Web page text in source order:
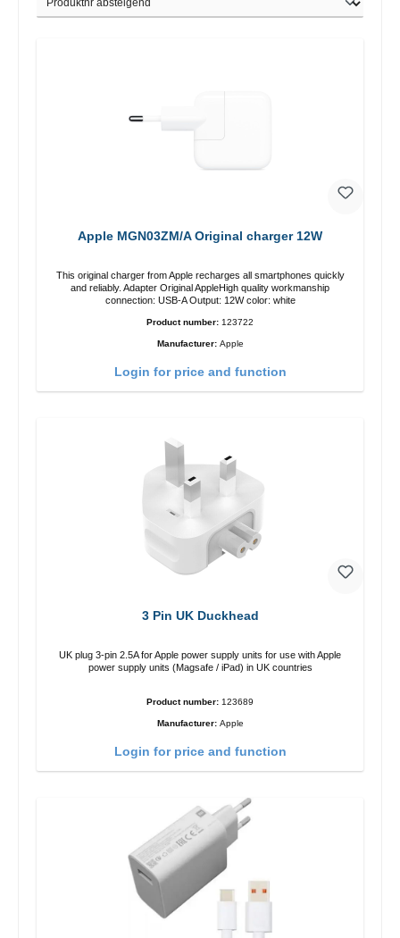
Apple MGN03ZM/A Original charger 12W
This original charger from Apple recharges all smartphones quickly
and reliably. Adapter Original AppleHigh quality workmanship
connection: USB-A Output: 12W color: white
Product number: 123722
Manufacturer: Apple
Login for price and function
3 Pin UK Duckhead
UK plug 3-pin 2.5A for Apple power supply units for use with Apple
power supply units (Magsafe / iPad) in UK countries
Product number: 123689
Manufacturer: Apple
Login for price and function